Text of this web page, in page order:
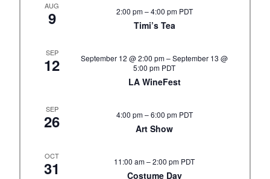
AUG
9 2:00 pm–4:00 pm PDT
Timi’s Tea
SEP
12 September 12 @ 2:00 pm–September 13 @
5:00 pm PDT
LA WineFest
SEP
26 4:00 pm–6:00 pm PDT
Art Show
OCT
31 11:00 am–2:00 pm PDT
Costume Day